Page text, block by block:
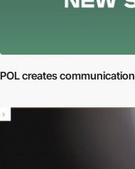
POL creates